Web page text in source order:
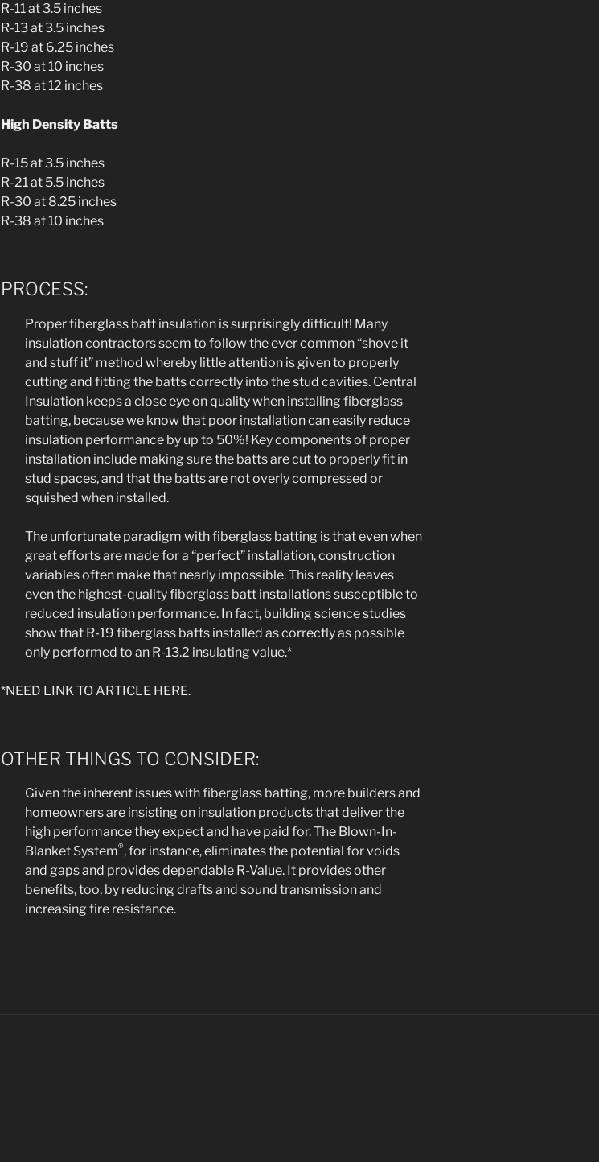
R-11 at 3.5 inches
R-13 at 3.5 inches
R-19 at 6.25 inches
R-30 at 10 inches
R-38 at 12 inches
High Density Batts
R-15 at 3.5 inches
R-21 at 5.5 inches
R-30 at 8.25 inches
R-38 at 10 inches
PROCESS:
Proper fiberglass batt insulation is surprisingly difficult! Many
insulation contractors seem to follow the ever common “shove it
and stuff it” method whereby little attention is given to properly
cutting and fitting the batts correctly into the stud cavities. Central
Insulation keeps a close eye on quality when installing fiberglass
batting, because we know that poor installation can easily reduce
insulation performance by up to 50%! Key components of proper
installation include making sure the batts are cut to properly fit in
stud spaces, and that the batts are not overly compressed or
squished when installed.
The unfortunate paradigm with fiberglass batting is that even when
great efforts are made for a “perfect” installation, construction
variables often make that nearly impossible. This reality leaves
even the highest-quality fiberglass batt installations susceptible to
reduced insulation performance. In fact, building science studies
show that R-19 fiberglass batts installed as correctly as possible
only performed to an R-13.2 insulating value.*
*NEED LINK TO ARTICLE HERE.
OTHER THINGS TO CONSIDER:
Given the inherent issues with fiberglass batting, more builders and
homeowners are insisting on insulation products that deliver the
high performance they expect and have paid for. The Blown-In-
Blanket System®, for instance, eliminates the potential for voids
and gaps and provides dependable R-Value. It provides other
benefits, too, by reducing drafts and sound transmission and
increasing fire resistance.